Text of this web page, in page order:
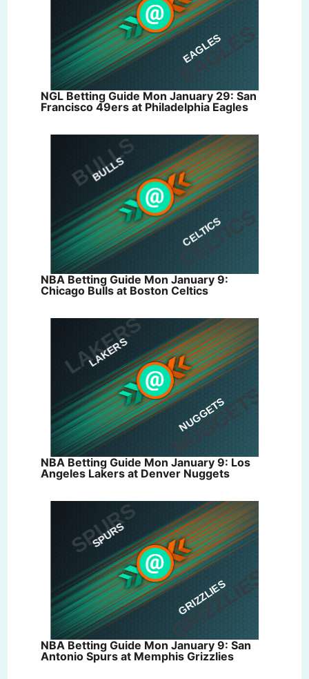
NGL Betting Guide Mon January 29: San
Francisco 49ers at Philadelphia Eagles
NBA Betting Guide Mon January 9:
Chicago Bulls at Boston Celtics
NBA Betting Guide Mon January 9: Los
Angeles Lakers at Denver Nuggets
NBA Betting Guide Mon January 9: San
Antonio Spurs at Memphis Grizzlies